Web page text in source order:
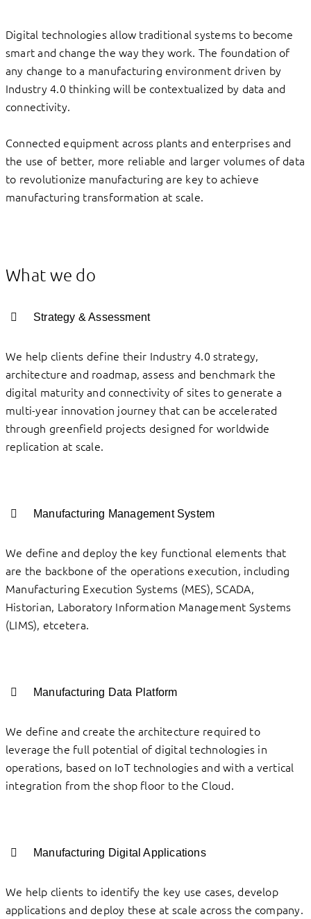
Digital technologies allow traditional systems to become
smart and change the way they work. The foundation of
any change to a manufacturing environment driven by
Industry 4.0 thinking will be contextualized by data and
connectivity.
Connected equipment across plants and enterprises and
the use of better, more reliable and larger volumes of data
to revolutionize manufacturing are key to achieve
manufacturing transformation at scale.
What we do
Strategy & Assessment
We help clients define their Industry 4.0 strategy,
architecture and roadmap, assess and benchmark the
digital maturity and connectivity of sites to generate a
multi-year innovation journey that can be accelerated
through greenfield projects designed for worldwide
replication at scale.
Manufacturing Management System
We define and deploy the key functional elements that
are the backbone of the operations execution, including
Manufacturing Execution Systems (MES), SCADA,
Historian, Laboratory Information Management Systems
(LIMS), etcetera.
Manufacturing Data Platform
We define and create the architecture required to
leverage the full potential of digital technologies in
operations, based on IoT technologies and with a vertical
integration from the shop floor to the Cloud.
Manufacturing Digital Applications
We help clients to identify the key use cases, develop
applications and deploy these at scale across the company.